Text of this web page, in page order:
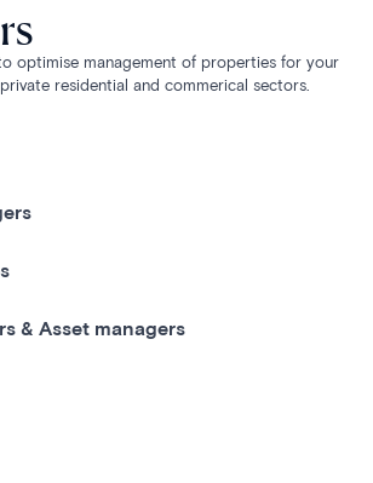
optimise management of properties for your
residential and commerical sectors.
& Asset managers